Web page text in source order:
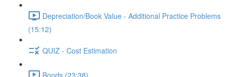
Depreciation/Book Value - Additional Practice Problems
(15:12)
QUIZ - Cost Estimation
Bonds (23:38)